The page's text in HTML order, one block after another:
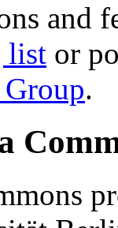
and
list or
.